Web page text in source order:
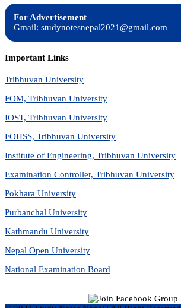
For Advertisement
Gmail: studynotesnepal2021@gmail.com
Important Links
Tribhuvan University
FOM, Tribhuvan University
IOST, Tribhuvan University
FOHSS, Tribhuvan University
Institute of Engineering, Tribhuvan University
Examination Controller, Tribhuvan University
Pokhara University
Purbanchal University
Kathmandu University
Nepal Open University
National Examination Board